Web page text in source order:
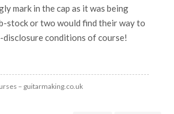
mark in the cap as it was being
stock or two would find their way to
disclosure conditions of course!
– guitarmaking.co.uk